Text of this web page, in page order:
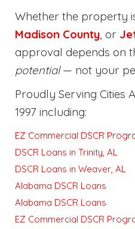
Whether the property
Madison County , or
approval depends on
potential— not your
Proudly Serving Cities
1997 including:
EZ Commercial DSCR
DSCR Loans in Trinity, AL
DSCR Loans in Weaver, AL
Alabama DSCR Loans
Alabama DSCR Loans
EZ Commercial DSCR